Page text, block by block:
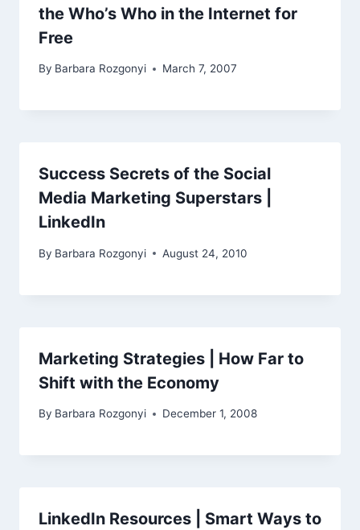
the Who’s Who in the Internet for
Free
By Barbara Rozgonyi March 7, 2007
Success Secrets of the Social
Media Marketing Superstars |
LinkedIn
By Barbara Rozgonyi August 24, 2010
Marketing Strategies | How Far to
Shift with the Economy
By Barbara Rozgonyi December 1, 2008
LinkedIn Resources | Smart Ways to